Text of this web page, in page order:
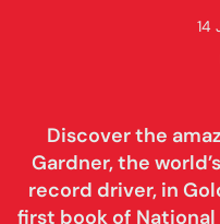
14
Discover the
Gardner, the
record driver, in
first book of